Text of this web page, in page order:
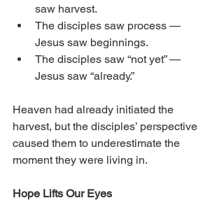
saw harvest.
The disciples saw process —
Jesus saw beginnings.
The disciples saw “not yet” —
Jesus saw “already.”
Heaven had already initiated the
harvest, but the disciples’ perspective
caused them to underestimate the
moment they were living in.
Hope Lifts Our Eyes